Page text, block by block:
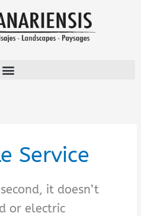
Service
it doesn’t
or electric